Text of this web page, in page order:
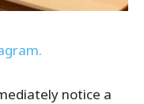
notice a